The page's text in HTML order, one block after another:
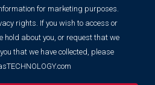
for marketing purposes.
rights. If you wish to access or
hold about you, or request that we
that we have collected, please